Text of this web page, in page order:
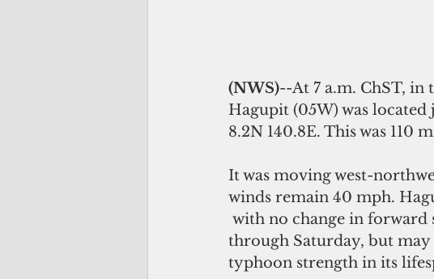
(NWS)--At 7 a.m. ChST,
Hagupit (05W) was located
8.2N 140.8E. This was 110
It was moving west-
winds remain 40 mph.
with no change in forward
through Saturday, but
typhoon strength in its